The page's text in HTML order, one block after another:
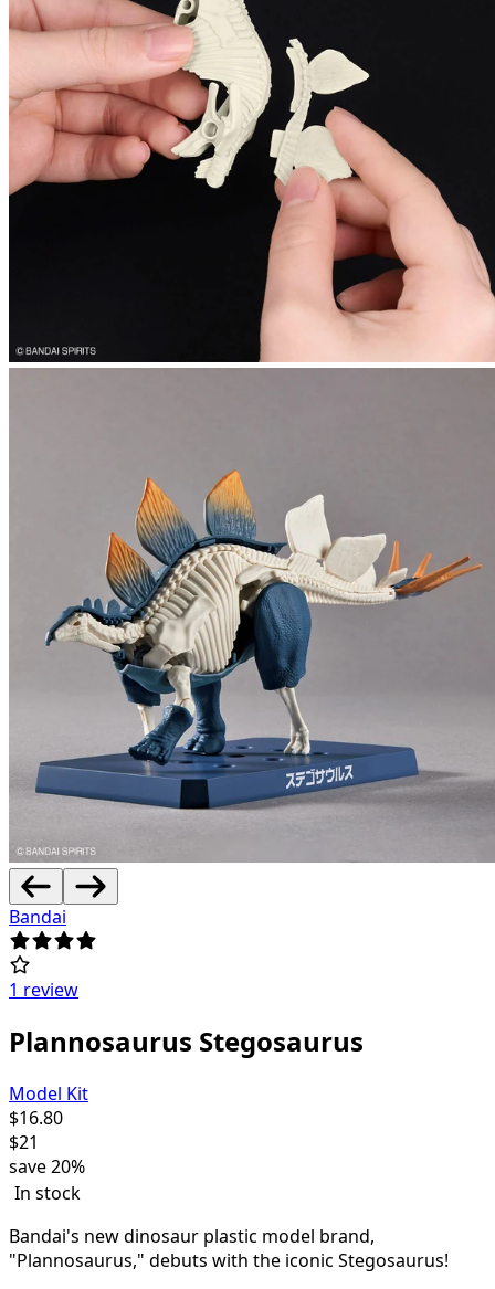
Bandai
1 review
Plannosaurus Stegosaurus
Model Kit
$16.80
$21
save20%
In stock
Bandai's new dinosaur plastic model brand,
"Plannosaurus," debuts with the iconic Stegosaurus!